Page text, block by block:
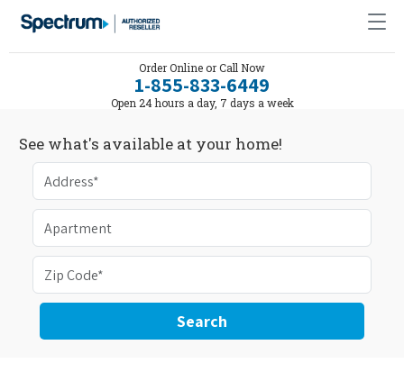
Order Online or Call Now
1-855-833-6449
Open 24 hours a day, 7 days a week
See what's available at your home!
Search